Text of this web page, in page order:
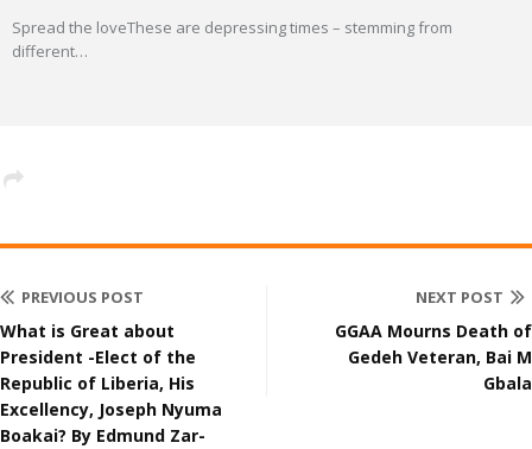
Spread the loveThese are depressing times – stemming from
different…
PREVIOUS POST
What is Great about
President -Elect of the
Republic of Liberia, His
Excellency, Joseph Nyuma
Boakai? By Edmund Zar-
NEXT POST
GGAA Mourns Death of
Gedeh Veteran, Bai M
Gbala